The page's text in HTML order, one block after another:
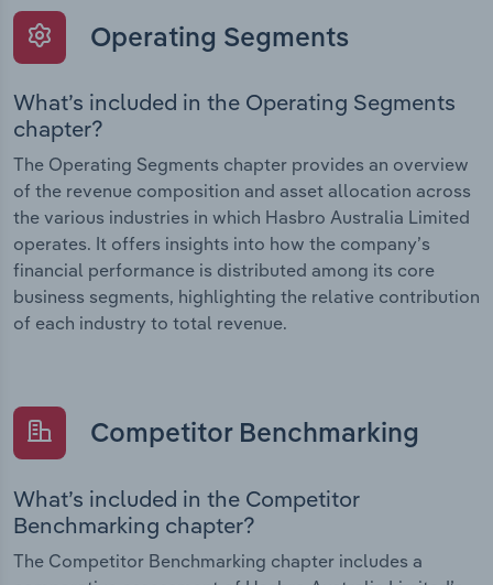
Operating Segments
What’s included in the Operating Segments
chapter?
The Operating Segments chapter provides an overview
of the revenue composition and asset allocation across
the various industries in which Hasbro Australia Limited
operates. It offers insights into how the company’s
financial performance is distributed among its core
business segments, highlighting the relative contribution
of each industry to total revenue.
Competitor Benchmarking
What’s included in the Competitor
Benchmarking chapter?
The Competitor Benchmarking chapter includes a